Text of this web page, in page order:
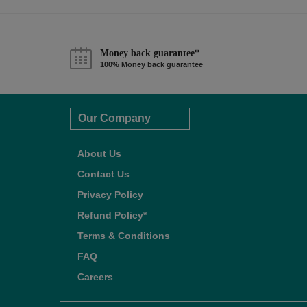
Money back guarantee*
100% Money back guarantee
Our Company
About Us
Contact Us
Privacy Policy
Refund Policy*
Terms & Conditions
FAQ
Careers